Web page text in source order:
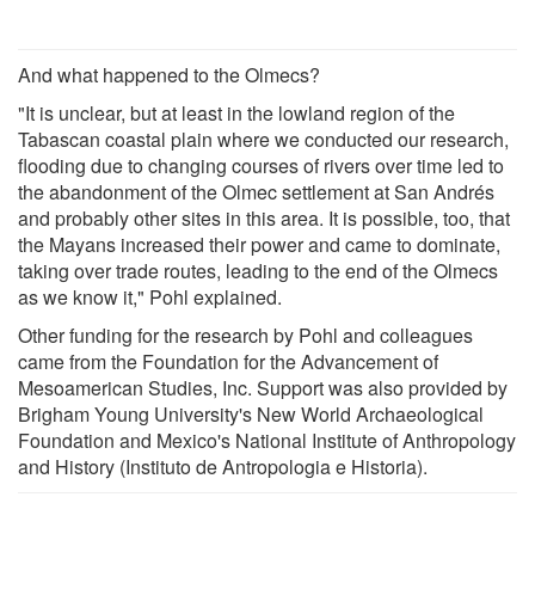
And what happened to the Olmecs?
"It is unclear, but at least in the lowland region of the
Tabascan coastal plain where we conducted our research,
flooding due to changing courses of rivers over time led to
the abandonment of the Olmec settlement at San Andrés
and probably other sites in this area. It is possible, too, that
the Mayans increased their power and came to dominate,
taking over trade routes, leading to the end of the Olmecs
as we know it," Pohl explained.
Other funding for the research by Pohl and colleagues
came from the Foundation for the Advancement of
Mesoamerican Studies, Inc. Support was also provided by
Brigham Young University's New World Archaeological
Foundation and Mexico's National Institute of Anthropology
and History (Instituto de Antropologia e Historia).